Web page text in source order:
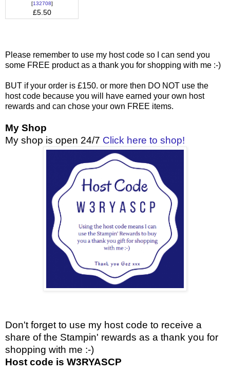
[132708]
£5.50
Please remember to use my host code so I can send you
some FREE product as a thank you for shopping with me :-)
BUT if your order is £150. or more then DO NOT use the
host code because you will have earned your own host
rewards and can chose your own FREE items.
My Shop
My shop is open 24/7 Click here to shop!
Don't forget to use my host code to receive a
share of the Stampin' rewards as a thank you for
shopping with me :-)
Host code is W3RYASCP